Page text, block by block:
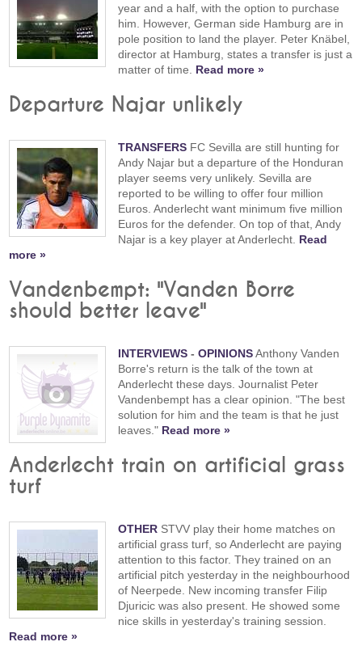
year and a half, with the option to purchase
him. However, German side Hamburg are in
pole position to land the player. Peter Knäbel,
director at Hamburg, states a transfer is just a
matter of time. Read more »
Departure Najar unlikely
TRANSFERS FC Sevilla are still hunting for
Andy Najar but a departure of the Honduran
player seems very unlikely. Sevilla are
reported to be willing to offer four million
Euros. Anderlecht want minimum five million
Euros for the defender. On top of that, Andy
Najar is a key player at Anderlecht. Read
more »
Vandenbempt: "Vanden Borre
should better leave"
INTERVIEWS -OPINIONSAnthony Vanden
Borre's return is the talk of the town at
Anderlecht these days. Journalist Peter
Vandenbempt has a clear opinion. "The best
solution for him and the team is that he just
leaves." Read more »
Anderlecht train on artificial grass
turf
OTHER STVV play their home matches on
artificial grass turf, so Anderlecht are paying
attention to this factor. They trained on an
artificial pitch yesterday in the neighbourhood
of Neerpede. New incoming transfer Filip
Djuricic was also present. He showed some
nice skills in yesterday's training session.
Read more »